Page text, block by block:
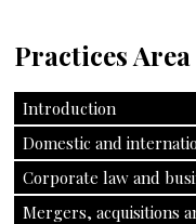
Practices Area
Introduction
Domestic and
Corporate law and
Mergers, acquisitions